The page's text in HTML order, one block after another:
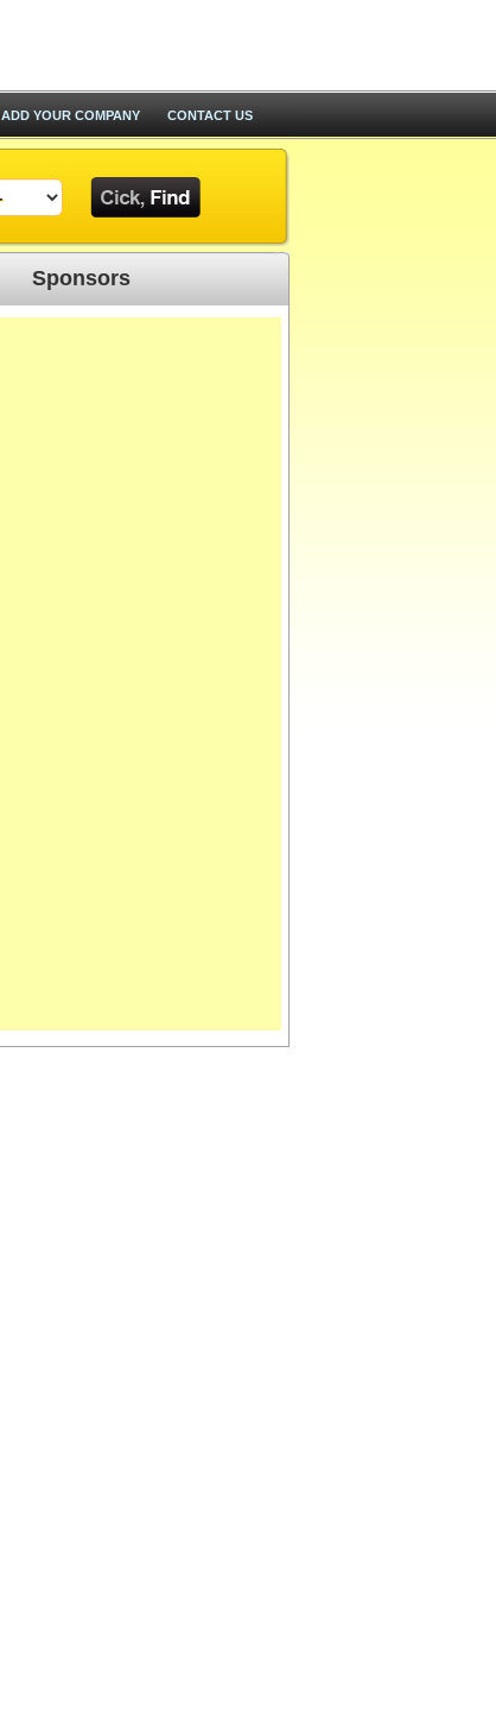
ADD YOUR COMPANY CONTACT US
Sponsors